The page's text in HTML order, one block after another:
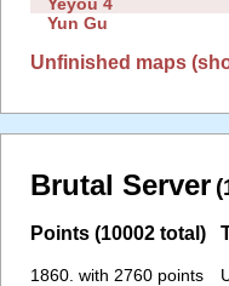
Yun Gu
Unfinished maps
Brutal Server
Points (10002 total)
1860. with 2760 points